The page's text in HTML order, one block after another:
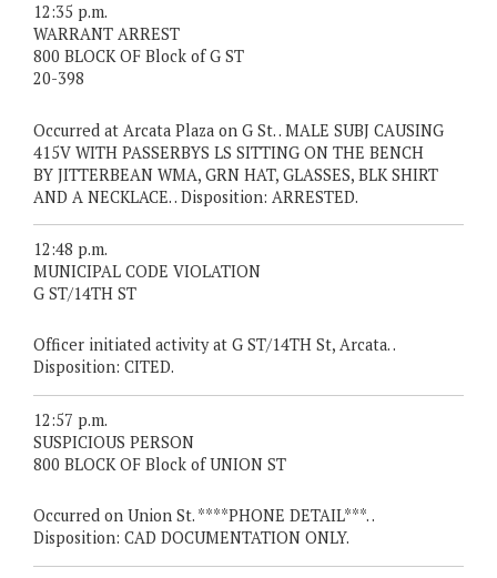
12:35 p.m.
WARRANT ARREST
800 BLOCK OF Block of G ST
20-398
Occurred at Arcata Plaza on G St. . MALE SUBJ CAUSING
415V WITH PASSERBYS LS SITTING ON THE BENCH
BY JITTERBEAN WMA, GRN HAT, GLASSES, BLK SHIRT
AND A NECKLACE. . Disposition: ARRESTED.
12:48 p.m.
MUNICIPAL CODE VIOLATION
G ST/14TH ST
Officer initiated activity at G ST/14TH St, Arcata. .
Disposition: CITED.
12:57 p.m.
SUSPICIOUS PERSON
800 BLOCK OF Block of UNION ST
Occurred on Union St. ****PHONE DETAIL***. .
Disposition: CAD DOCUMENTATION ONLY.